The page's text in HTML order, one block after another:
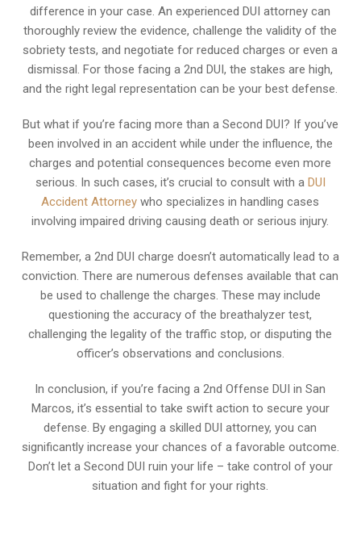
difference in your case. An experienced DUI attorney can
thoroughly review the evidence, challenge the validity of the
sobriety tests, and negotiate for reduced charges or even a
dismissal. For those facing a 2nd DUI, the stakes are high,
and the right legal representation can be your best defense.
But what if you’re facing more than a Second DUI? If you’ve
been involved in an accident while under the influence, the
charges and potential consequences become even more
serious. In such cases, it’s crucial to consult with a DUI
Accident Attorney who specializes in handling cases
involving impaired driving causing death or serious injury.
Remember, a 2nd DUI charge doesn’t automatically lead to a
conviction. There are numerous defenses available that can
be used to challenge the charges. These may include
questioning the accuracy of the breathalyzer test,
challenging the legality of the traffic stop, or disputing the
officer’s observations and conclusions.
In conclusion, if you’re facing a 2nd Offense DUI in San
Marcos, it’s essential to take swift action to secure your
defense. By engaging a skilled DUI attorney, you can
significantly increase your chances of a favorable outcome.
Don’t let a Second DUI ruin your life – take control of your
situation and fight for your rights.